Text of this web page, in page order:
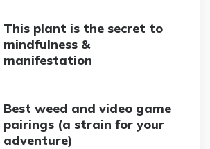
This plant is the secret to
mindfulness &
manifestation
Best weed and video game
pairings (a strain for your
adventure)